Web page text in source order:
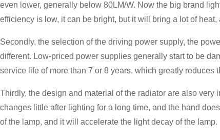
even lower, generally below 80LM/W. Now the big brand
efficiency is low, it can be bright, but it will bring a lot of
Secondly, the selection of the driving power supply, the
different. Low-priced power supplies generally start to be
service life of more than 7 or 8 years, which greatly reduces
Thirdly, the design and material of the radiator are also
changes little after lighting for a long time, and the hand
of the lamp, and it will accelerate the light decay of the lamp.